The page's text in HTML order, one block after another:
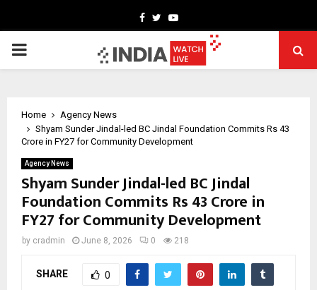
Facebook
TwitterYoutube
PRIMARY
Home
Agency News
Shyam Sunder Jindal-led BC Jindal Foundation Commits Rs 43
Crore in FY27 for Community Development
Agency News
Shyam Sunder Jindal-led BC Jindal
Foundation Commits Rs 43 Crore in
FY27 for Community Development
by cradmin June 8, 2026 0 218
SHARE 0